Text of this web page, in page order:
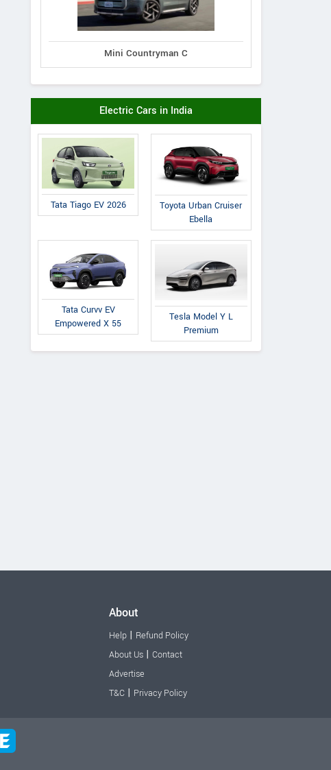
Mini Countryman C
Electric Cars in India
Tata Tiago EV 2026
Toyota Urban Cruiser
Ebella
Tata Curvv EV
Empowered X 55
Tesla Model Y L
Premium
About
Help| Refund Policy
About Us| Contact
Advertise
T&C| Privacy Policy